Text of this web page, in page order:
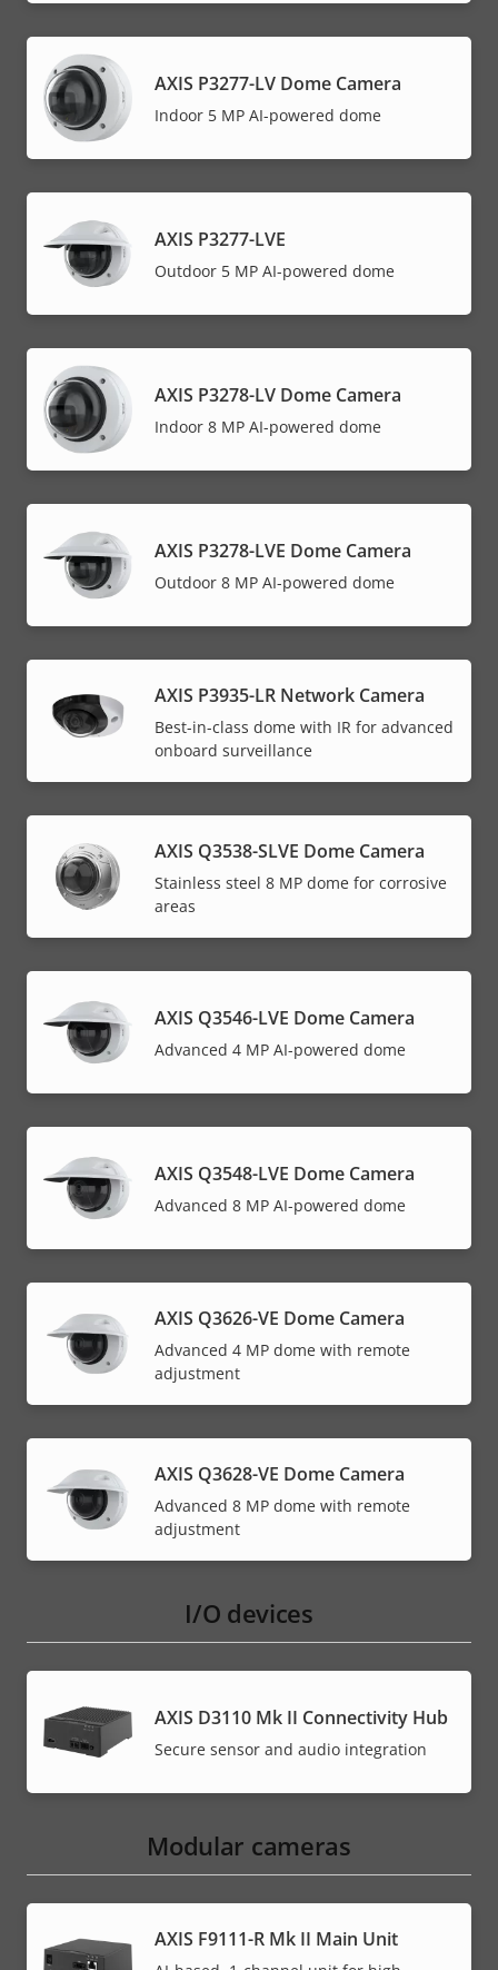
AXIS P3277-LV Dome Camera
Indoor 5 MP AI-powered dome
AXIS P3277-LVE
Outdoor 5 MP AI-powered dome
AXIS P3278-LV Dome Camera
Indoor 8 MP AI-powered dome
AXIS P3278-LVE Dome Camera
Outdoor 8 MP AI-powered dome
AXIS P3935-LR Network Camera
Best-in-class dome with IR for advanced
onboard surveillance
AXIS Q3538-SLVE Dome Camera
Stainless steel 8 MP dome for corrosive
areas
AXIS Q3546-LVE Dome Camera
Advanced 4 MP AI-powered dome
AXIS Q3548-LVE Dome Camera
Advanced 8 MP AI-powered dome
AXIS Q3626-VE Dome Camera
Advanced 4 MP dome with remote
adjustment
AXIS Q3628-VE Dome Camera
Advanced 8 MP dome with remote
adjustment
I/O devices
AXIS D3110 Mk II Connectivity Hub
Secure sensor and audio integration
Modular cameras
AXIS F9111-R Mk II Main Unit